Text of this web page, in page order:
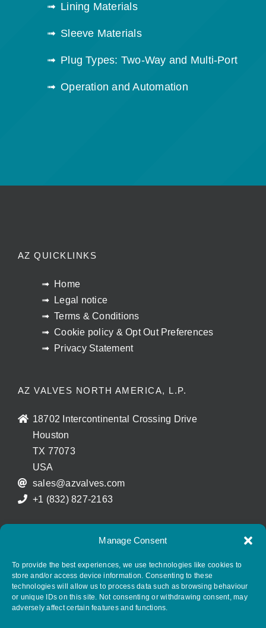
Manage Consent
To provide the best experiences, we use technologies like cookies to
store and/or access device information. Consenting to these
technologies will allow us to process data such as browsing behaviour
or unique IDs on this site. Not consenting or withdrawing consent, may
adversely affect certain features and functions.
Lining Materials
Sleeve Materials
Plug Types: Two-Way and Multi-Port
Operation and Automation
AZ QUICKLINKS
Home
Legal notice
Terms & Conditions
Cookie policy & Opt Out Preferences
Privacy Statement
AZ VALVES NORTH AMERICA, L.P.
18702 Intercontinental Crossing Drive
Houston
TX 77073
USA
sales@azvalves.com
+1 (832) 827-2163
FOLLOW AZ GROUP ON SOCIAL MEDIA